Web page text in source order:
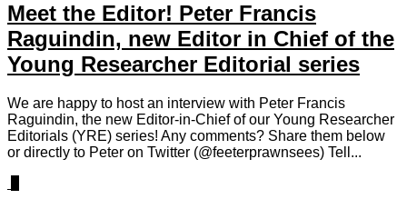
Meet the Editor! Peter Francis
Raguindin, new Editor in Chief of the
Young Researcher Editorial series
We are happy to host an interview with Peter Francis
Raguindin, the new Editor-in-Chief of our Young Researcher
Editorials (YRE) series! Any comments? Share them below
or directly to Peter on Twitter (@feeterprawnsees) Tell...